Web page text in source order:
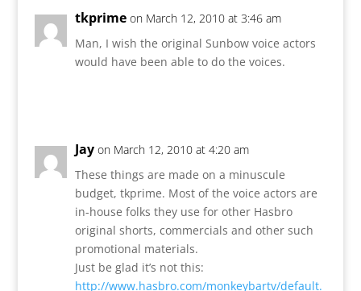
tkprime on March 12, 2010 at 3:46 am
Man, I wish the original Sunbow voice actors
would have been able to do the voices.
Jay on March 12, 2010 at 4:20 am
These things are made on a minuscule
budget, tkprime. Most of the voice actors are
in-house folks they use for other Hasbro
original shorts, commercials and other such
promotional materials.
Just be glad it’s not this:
http://www.hasbro.com/monkeybartv/default.